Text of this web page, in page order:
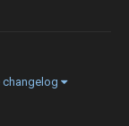
changelog